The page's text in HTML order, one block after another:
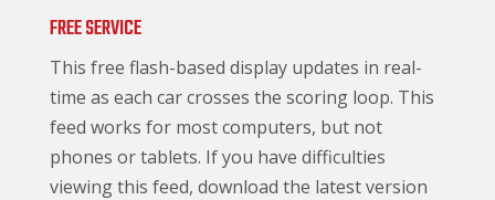
FREE SERVICE
This free flash-based display updates in real-
time as each car crosses the scoring loop. This
feed works for most computers, but not
phones or tablets. If you have difficulties
viewing this feed, download the latest version